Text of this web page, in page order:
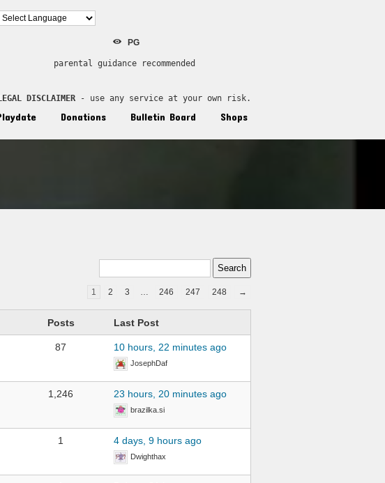
PG
parental guidance recommended
LEGAL DISCLAIMER - use any service at your own risk.
Donations Bulletin Board Shops
1 2 3 … 246 247 248 →
Posts Last Post
87 10 hours, 22 minutes ago
JosephDaf
1,246 23 hours, 20 minutes ago
brazilka.si
1 4 days, 9 hours ago
Dwighthax